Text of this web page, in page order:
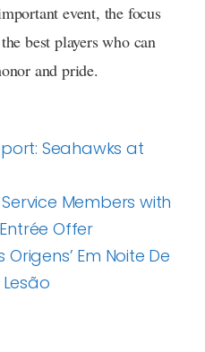
event, the focus
best players who can
and pride.
Seahawks at
Members with
Offer
Em Noite De